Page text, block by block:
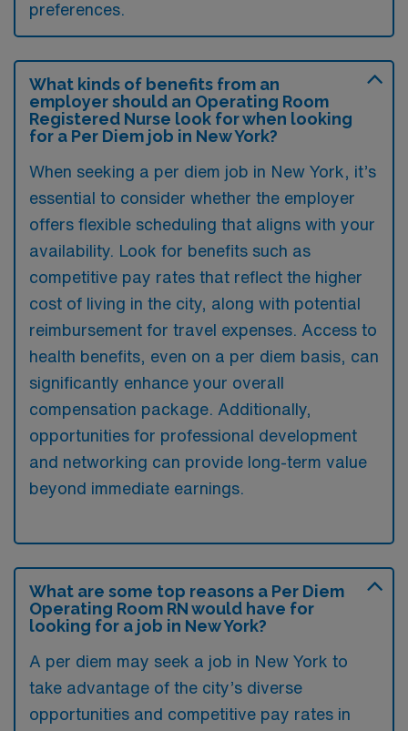
preferences.
What kinds of benefits from an
employer should an Operating Room
Registered Nurse look for when looking
for a Per Diem job in New York?
When seeking a per diem job in New York, it’s
essential to consider whether the employer
offers flexible scheduling that aligns with your
availability. Look for benefits such as
competitive pay rates that reflect the higher
cost of living in the city, along with potential
reimbursement for travel expenses. Access to
health benefits, even on a per diem basis, can
significantly enhance your overall
compensation package. Additionally,
opportunities for professional development
and networking can provide long-term value
beyond immediate earnings.
What are some top reasons a Per Diem
Operating Room RN would have for
looking for a job in New York?
A per diem may seek a job in New York to
take advantage of the city’s diverse
opportunities and competitive pay rates in